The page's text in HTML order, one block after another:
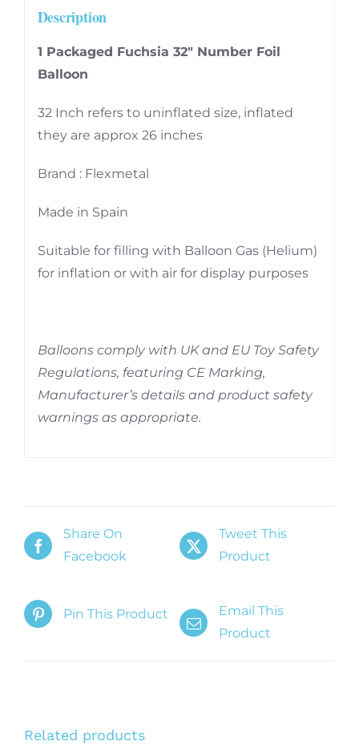
Description
1 Packaged Fuchsia 32″ Number Foil
Balloon
32 Inch refers to uninflated size, inflated
they are approx 26 inches
Brand : Flexmetal
Made in Spain
Suitable for filling with Balloon Gas (Helium)
for inflation or with air for display purposes
Balloons comply with UK and EU Toy Safety
Regulations, featuring CE Marking,
Manufacturer’s details and product safety
warnings as appropriate.
Share On
Facebook
Tweet This
Product
Pin This Product
Email This
Product
Related products